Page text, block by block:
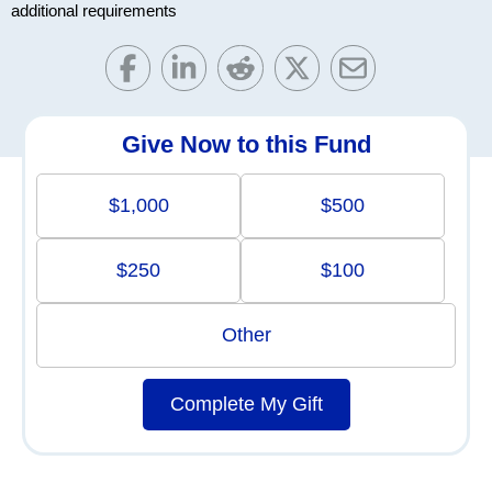
additional requirements
Give Now to this Fund
$1,000 $500
$250 $100
Other
Complete My Gift